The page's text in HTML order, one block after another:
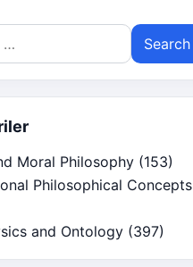
Moral Philosophy (153)
Philosophical Concepts
and Ontology (397)